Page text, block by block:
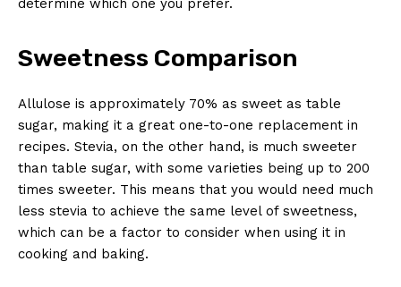
determine which one you prefer.
Sweetness Comparison
Allulose is approximately 70% as sweet as table
sugar, making it a great one-to-one replacement in
recipes. Stevia, on the other hand, is much sweeter
than table sugar, with some varieties being up to 200
times sweeter. This means that you would need much
less stevia to achieve the same level of sweetness,
which can be a factor to consider when using it in
cooking and baking.